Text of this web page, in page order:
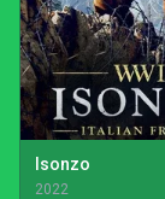
Isonzo
2022